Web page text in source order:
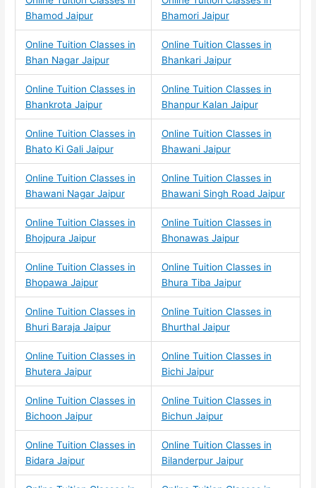
Bhamod Jaipur
Bhamori Jaipur
Online Tuition Classes in
Bhan Nagar Jaipur
Online Tuition Classes in
Bhankari Jaipur
Online Tuition Classes in
Bhankrota Jaipur
Online Tuition Classes in
Bhanpur Kalan Jaipur
Online Tuition Classes in
Bhato Ki Gali Jaipur
Online Tuition Classes in
Bhawani Jaipur
Online Tuition Classes in
Bhawani Nagar Jaipur
Online Tuition Classes in
Bhawani Singh Road Jaipur
Online Tuition Classes in
Bhojpura Jaipur
Online Tuition Classes in
Bhonawas Jaipur
Online Tuition Classes in
Bhopawa Jaipur
Online Tuition Classes in
Bhura Tiba Jaipur
Online Tuition Classes in
Bhuri Baraja Jaipur
Online Tuition Classes in
Bhurthal Jaipur
Online Tuition Classes in
Bhutera Jaipur
Online Tuition Classes in
Bichi Jaipur
Online Tuition Classes in
Bichoon Jaipur
Online Tuition Classes in
Bichun Jaipur
Online Tuition Classes in
Bidara Jaipur
Online Tuition Classes in
Bilanderpur Jaipur